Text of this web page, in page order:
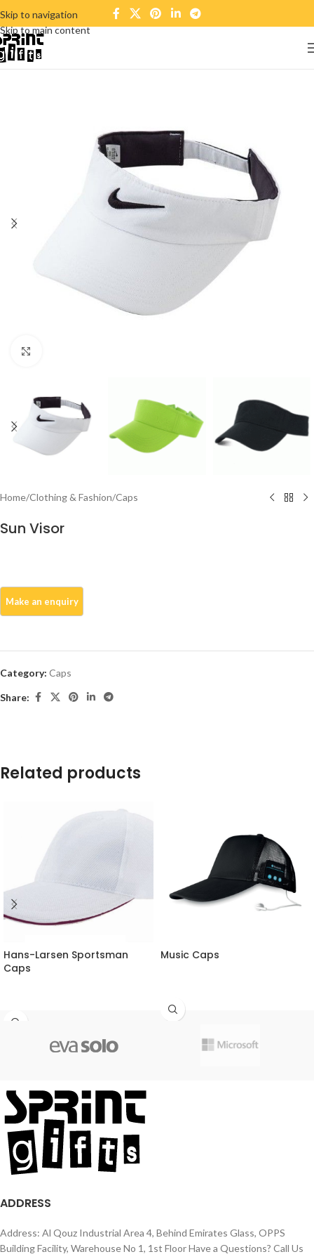
Skip to navigation
Skip to main content
Home/Clothing & Fashion/Caps
Sun Visor
Category: Caps
Share:
Related products
Hans-Larsen Sportsman
Caps
Music Caps
ADDRESS
Address: Al Qouz Industrial Area 4, Behind Emirates Glass, OPPS
Building Facility, Warehouse No 1, 1st Floor Have a Questions? Call Us